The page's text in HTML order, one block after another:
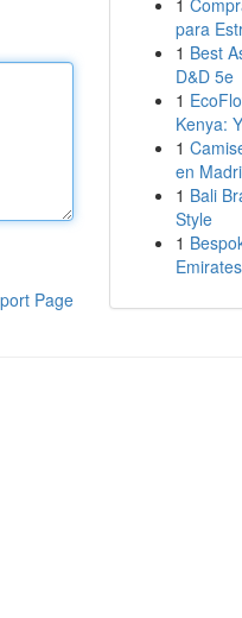
Page
1
para
1 Best
D&D 5e
1
Kenya:
1
en
1 Bali
Style
1